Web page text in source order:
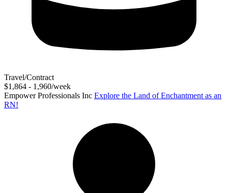
Travel/Contract
$1,864 - 1,960/week
Empower Professionals Inc Explore the Land of Enchantment as an
RN!